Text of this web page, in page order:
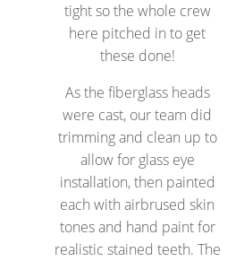
tight so the whole crew
here pitched in to get
these done!
As the fiberglass heads
were cast, our team did
trimming and clean up to
allow for glass eye
installation, then painted
each with airbrused skin
tones and hand paint for
realistic stained teeth. The